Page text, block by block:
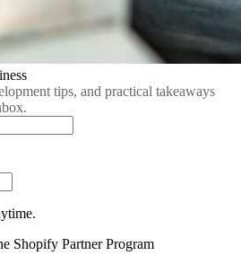
tips, and practical takeaways
Shopify Partner Program